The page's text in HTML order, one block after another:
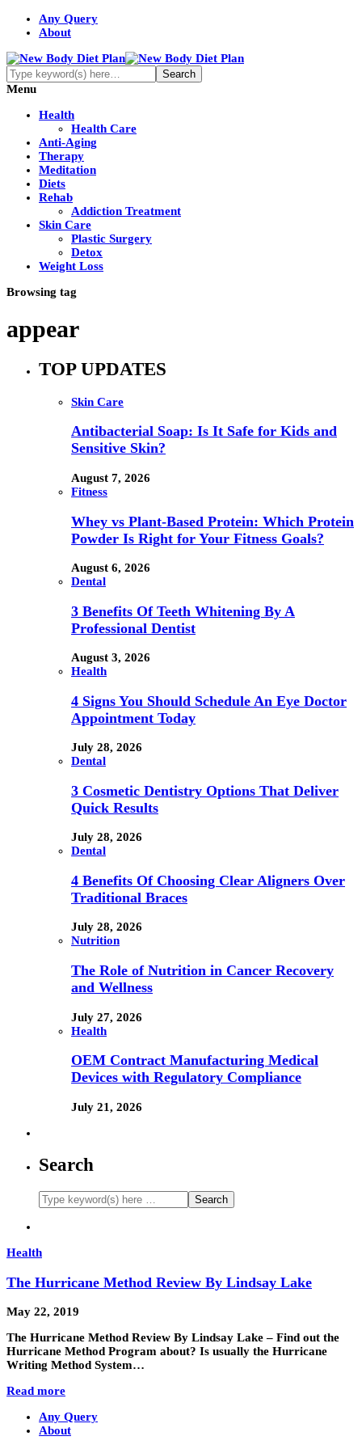
Any Query
About
Menu
Health
Health Care
Anti-Aging
Therapy
Meditation
Diets
Rehab
Addiction Treatment
Skin Care
Plastic Surgery
Detox
Weight Loss
Browsing tag
appear
TOP UPDATES
Skin Care
Antibacterial Soap: Is It Safe for Kids and
Sensitive Skin?
August 7, 2026
Fitness
Whey vs Plant-Based Protein: Which Protein
Powder Is Right for Your Fitness Goals?
August 6, 2026
Dental
3 Benefits Of Teeth Whitening By A
Professional Dentist
August 3, 2026
Health
4 Signs You Should Schedule An Eye Doctor
Appointment Today
July 28, 2026
Dental
3 Cosmetic Dentistry Options That Deliver
Quick Results
July 28, 2026
Dental
4 Benefits Of Choosing Clear Aligners Over
Traditional Braces
July 28, 2026
Nutrition
The Role of Nutrition in Cancer Recovery
and Wellness
July 27, 2026
Health
OEM Contract Manufacturing Medical
Devices with Regulatory Compliance
July 21, 2026
Search
Health
The Hurricane Method Review By Lindsay Lake
May 22, 2019
The Hurricane Method Review By Lindsay Lake – Find out the
Hurricane Method Program about? Is usually the Hurricane
Writing Method System…
Read more
Any Query
About